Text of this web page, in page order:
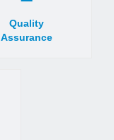
Quality
Assurance